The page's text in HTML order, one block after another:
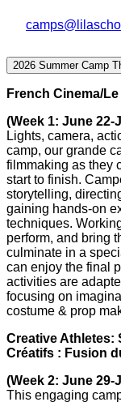
2026 Summer Camp
French Cinema/
(Week 1: June 22-
Lights, camera,
camp, our grande
filmmaking as they
start to finish.
storytelling,
gaining hands-on
techniques.
perform, and bring
culminate in a
can enjoy the final
activities are
focusing on
costume & prop
Creative Athletes:
Créatifs : Fusion
(Week 2: June 29-
This engaging